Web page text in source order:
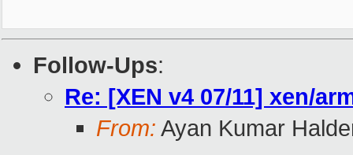
Follow-Ups:
Re: [XEN v4 07/11] xen/
From: Ayan Kumar